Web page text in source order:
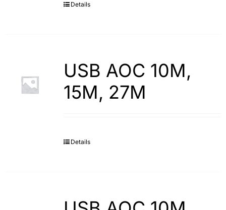
Details
USB AOC 10M,
15M, 27M
Details